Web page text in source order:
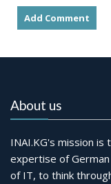
About us
INAI.KG's mission
expertise of
of IT, to think